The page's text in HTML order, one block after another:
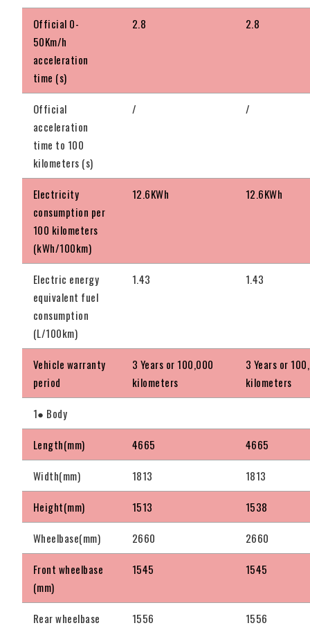
Official 0-
50Km/h
acceleration
time (s)
2.8 2.8
Official
acceleration
time to 100
kilometers (s)
/ /
Electricity
consumption per
100 kilometers
(kWh/100km)
12.6KWh 12.6KWh
Electric energy
equivalent fuel
consumption
(L/100km)
1.43 1.43
Vehicle warranty
period
3 Years or 100,000
kilometers
3 Years or
kilometers
1● Body
Length(mm) 4665 4665
Width(mm) 1813 1813
Height(mm) 1513 1538
Wheelbase(mm) 2660 2660
Front wheelbase
(mm)
1545 1545
Rear wheelbase
1556 1556